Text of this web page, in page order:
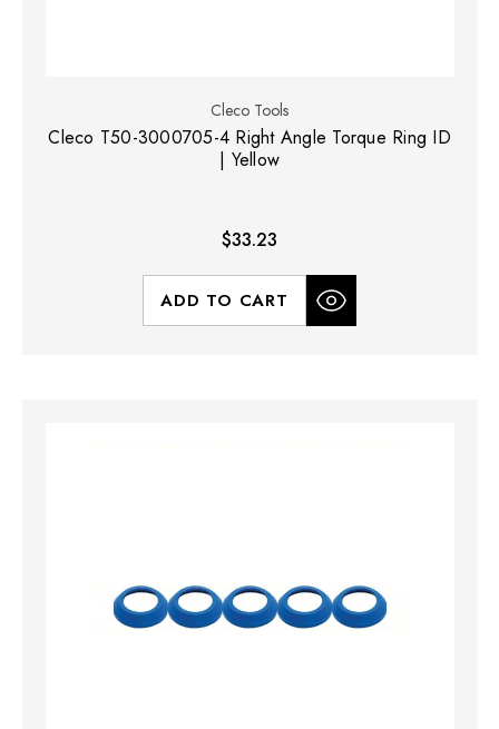
Cleco Tools
Cleco T50-3000705-4 Right Angle Torque Ring ID
| Yellow
$33.23
ADD TO CART